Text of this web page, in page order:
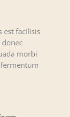
est facilisis
morbi